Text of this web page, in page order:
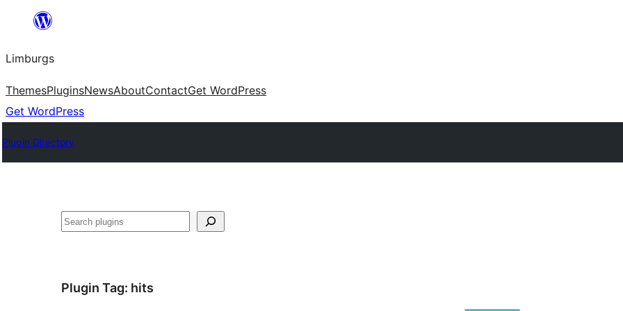
content
Limburgs
ThemesPluginsNewsAboutContactGet WordPress
Get WordPress
Plugin Directory
Search
Plugin Tag: hits